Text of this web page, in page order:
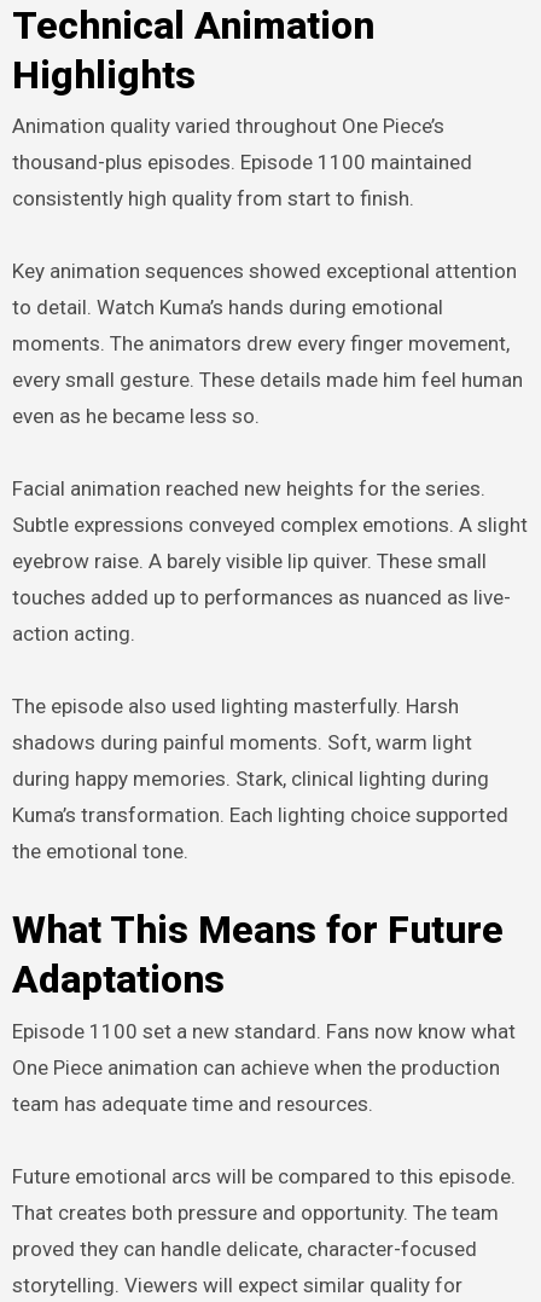
Technical Animation
Highlights
Animation quality varied throughout One Piece’s
thousand-plus episodes. Episode 1100 maintained
consistently high quality from start to finish.
Key animation sequences showed exceptional attention
to detail. Watch Kuma’s hands during emotional
moments. The animators drew every finger movement,
every small gesture. These details made him feel human
even as he became less so.
Facial animation reached new heights for the series.
Subtle expressions conveyed complex emotions. A slight
eyebrow raise. A barely visible lip quiver. These small
touches added up to performances as nuanced as live-
action acting.
The episode also used lighting masterfully. Harsh
shadows during painful moments. Soft, warm light
during happy memories. Stark, clinical lighting during
Kuma’s transformation. Each lighting choice supported
the emotional tone.
What This Means for Future
Adaptations
Episode 1100 set a new standard. Fans now know what
One Piece animation can achieve when the production
team has adequate time and resources.
Future emotional arcs will be compared to this episode.
That creates both pressure and opportunity. The team
proved they can handle delicate, character-focused
storytelling. Viewers will expect similar quality for